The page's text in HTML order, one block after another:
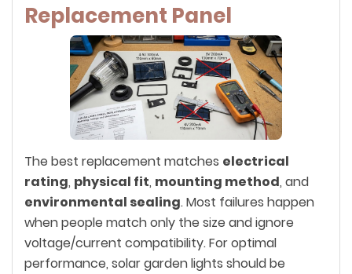
Replacement Panel
The best replacement matches electrical
rating, physical fit, mounting method, and
environmental sealing. Most failures happen
when people match only the size and ignore
voltage/current compatibility. For optimal
performance, solar garden lights should be